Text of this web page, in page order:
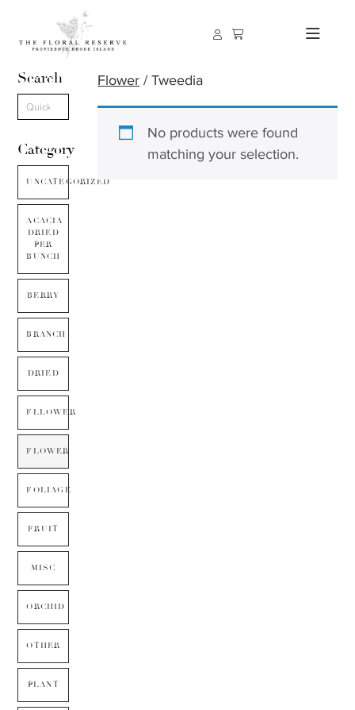
Search
Category
UNCATEGORIZED
ACACIA
DRIED
PER
BUNCH
BERRY
BRANCH
DRIED
FLLOWER
FLOWER
FOLIAGE
FRUIT
MISC
ORCHID
OTHER
PLANT
Flower / Tweedia
No products were found
matching your selection.